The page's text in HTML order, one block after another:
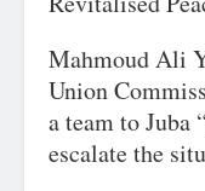
Mahmoud Ali
Union
a team to Juba
escalate the